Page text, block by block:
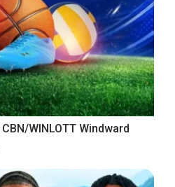
WINLOTT Windward